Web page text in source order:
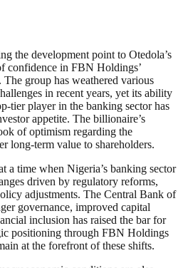
the development point to Otedola’s
confidence in FBN Holdings’
group has weathered various
in recent years, yet its ability
tier player in the banking sector has
appetite. The billionaire’s
of optimism regarding the
long-term value to shareholders.
a time when Nigeria’s banking sector
driven by regulatory reforms,
adjustments. The Central Bank of
governance, improved capital
inclusion has raised the bar for
positioning through FBN Holdings
at the forefront of these shifts.